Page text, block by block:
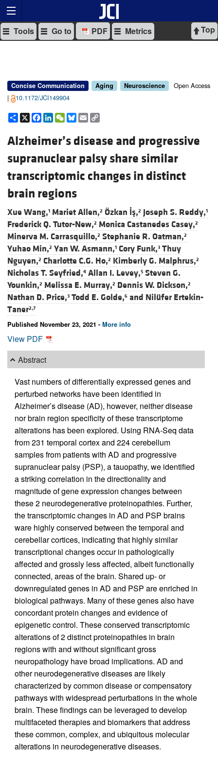
Top
Tools Go to PDF Metrics
Concise Communication Aging Neuroscience
Open Access
|
10.1172/JCI149904
Share
X Facebook
LinkedIn
WeChat
Bluesky
Email
Alzheimer’s disease and progressive
supranuclear palsy share similar
transcriptomic changes in distinct
brain regions
Xue Wang,1 Mariet Allen,2 Özkan İş,2 Joseph S. Reddy,1
Frederick Q. Tutor-New,2 Monica Castanedes Casey,2
Minerva M. Carrasquillo,2 Stephanie R. Oatman,2
Yuhao Min,2 Yan W. Asmann,1 Cory Funk,3 Thuy
Nguyen,2 Charlotte C.G. Ho,2 Kimberly G. Malphrus,2
Nicholas T. Seyfried,4 Allan I. Levey,5 Steven G.
Younkin,2 Melissa E. Murray,2 Dennis W. Dickson,2
Nathan D. Price,3 Todd E. Golde,6 and Nilüfer Ertekin-
Taner2,7
Published November 23, 2021 - More info
View PDF
Abstract
Vast numbers of differentially expressed genes and
perturbed networks have been identified in
Alzheimer’s disease (AD), however, neither disease
nor brain region specificity of these transcriptome
alterations has been explored. Using RNA-Seq data
from 231 temporal cortex and 224 cerebellum
samples from patients with AD and progressive
supranuclear palsy (PSP), a tauopathy, we identified
a striking correlation in the directionality and
magnitude of gene expression changes between
these 2 neurodegenerative proteinopathies. Further,
the transcriptomic changes in AD and PSP brains
ware highly conserved between the temporal and
cerebellar cortices, indicating that highly similar
transcriptional changes occur in pathologically
affected and grossly less affected, albeit functionally
connected, areas of the brain. Shared up- or
downregulated genes in AD and PSP are enriched in
biological pathways. Many of these genes also have
concordant protein changes and evidence of
epigenetic control. These conserved transcriptomic
alterations of 2 distinct proteinopathies in brain
regions with and without significant gross
neuropathology have broad implications. AD and
other neurodegenerative diseases are likely
characterized by common disease or compensatory
pathways with widespread perturbations in the whole
brain. These findings can be leveraged to develop
multifaceted therapies and biomarkers that address
these common, complex, and ubiquitous molecular
alterations in neurodegenerative diseases.